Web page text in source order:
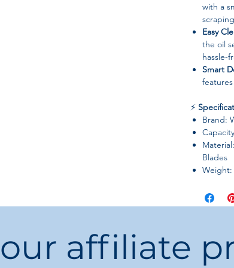
with a
Easy
the oil
hassle-
Smart
⚡
Brand:
Blades
Weight:
Hand
affiliate